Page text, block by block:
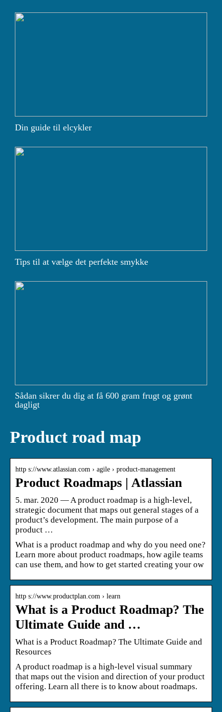
Din guide til elcykler
Tips til at vælge det perfekte smykke
Sådan sikrer du dig at få 600 gram frugt og grønt
dagligt
Product road map
http s://www.atlassian.com › agile › product-management
Product Roadmaps | Atlassian
5. mar. 2020 — A product roadmap is a high-level,
strategic document that maps out general stages of a
product’s development. The main purpose of a
product …
What is a product roadmap and why do you need one?
Learn more about product roadmaps, how agile teams
can use them, and how to get started creating your ow
http s://www.productplan.com › learn
What is a Product Roadmap? The
Ultimate Guide and …
What is a Product Roadmap? The Ultimate Guide and
Resources
A product roadmap is a high-level visual summary
that maps out the vision and direction of your product
offering. Learn all there is to know about roadmaps.